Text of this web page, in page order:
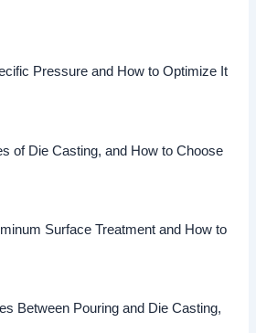
Pressure and How to Optimize It
of Die Casting, and How to Choose
Surface Treatment and How to
Between Pouring and Die Casting,